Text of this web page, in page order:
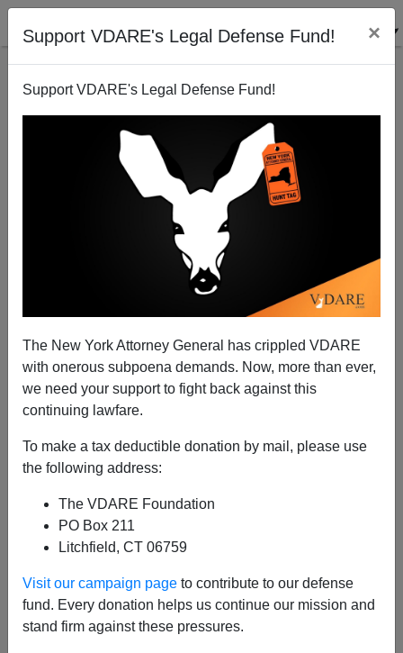
Support VDARE's Legal Defense Fund! ×
Support VDARE's Legal Defense Fund!
The New York Attorney General has crippled VDARE
with onerous subpoena demands. Now, more than ever,
we need your support to fight back against this
continuing lawfare.
To make a tax deductible donation by mail, please use
the following address:
The VDARE Foundation
PO Box 211
Litchfield, CT 06759
Visit our campaign page to contribute to our defense
fund. Every donation helps us continue our mission and
stand firm against these pressures.
Romney And Big Business: Herein Lies The Problem
05/20/2012
A+|a-
Inadvertently the
significant problem with immigration and customs law
enforcement, and, by implication Mitt Romney: the
exit of persons and goods, while enforcing 400 odd
Federal laws.
Customs Not Playing Hide-And-Seek With Carry-
On Contraband